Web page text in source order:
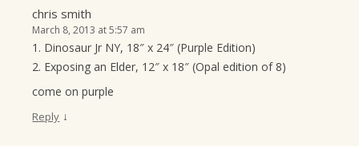
chris smith
March 8, 2013 at 5:57 am
1. Dinosaur Jr NY, 18″ x 24″ (Purple Edition)
2. Exposing an Elder, 12″ x 18″ (Opal edition of 8)
come on purple
Reply ↓